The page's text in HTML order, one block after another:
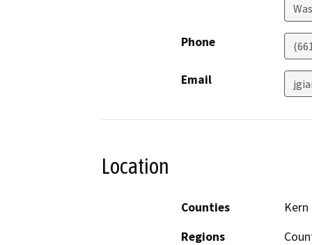
Phone
Email
Location
Counties
Kern
Regions